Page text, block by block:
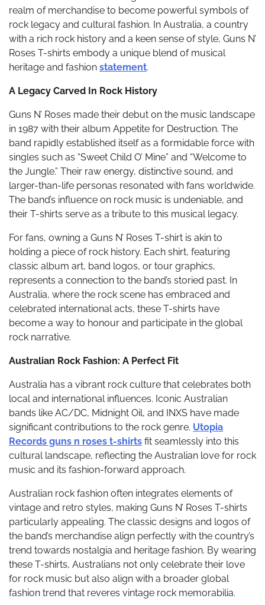
realm of merchandise to become powerful symbols of
rock legacy and cultural fashion. In Australia, a country
with a rich rock history and a keen sense of style, Guns N’
Roses T-shirts embody a unique blend of musical
heritage and fashion statement.
A Legacy Carved In Rock History
Guns N’ Roses made their debut on the music landscape
in 1987 with their album Appetite for Destruction. The
band rapidly established itself as a formidable force with
singles such as “Sweet Child O’ Mine” and “Welcome to
the Jungle.” Their raw energy, distinctive sound, and
larger-than-life personas resonated with fans worldwide.
The band’s influence on rock music is undeniable, and
their T-shirts serve as a tribute to this musical legacy.
For fans, owning a Guns N’ Roses T-shirt is akin to
holding a piece of rock history. Each shirt, featuring
classic album art, band logos, or tour graphics,
represents a connection to the band’s storied past. In
Australia, where the rock scene has embraced and
celebrated international acts, these T-shirts have
become a way to honour and participate in the global
rock narrative.
Australian Rock Fashion: A Perfect Fit
Australia has a vibrant rock culture that celebrates both
local and international influences. Iconic Australian
bands like AC/DC, Midnight Oil, and INXS have made
significant contributions to the rock genre. Utopia
Records guns n roses t-shirts fit seamlessly into this
cultural landscape, reflecting the Australian love for rock
music and its fashion-forward approach.
Australian rock fashion often integrates elements of
vintage and retro styles, making Guns N’ Roses T-shirts
particularly appealing. The classic designs and logos of
the band’s merchandise align perfectly with the country’s
trend towards nostalgia and heritage fashion. By wearing
these T-shirts, Australians not only celebrate their love
for rock music but also align with a broader global
fashion trend that reveres vintage rock memorabilia.